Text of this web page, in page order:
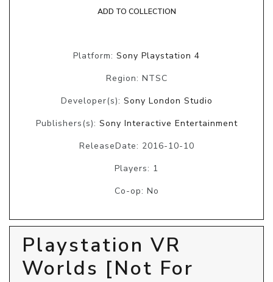
ADD TO COLLECTION
Platform: Sony Playstation 4
Region: NTSC
Developer(s): Sony London Studio
Publishers(s): Sony Interactive Entertainment
ReleaseDate: 2016-10-10
Players: 1
Co-op: No
Playstation VR
Worlds [Not For